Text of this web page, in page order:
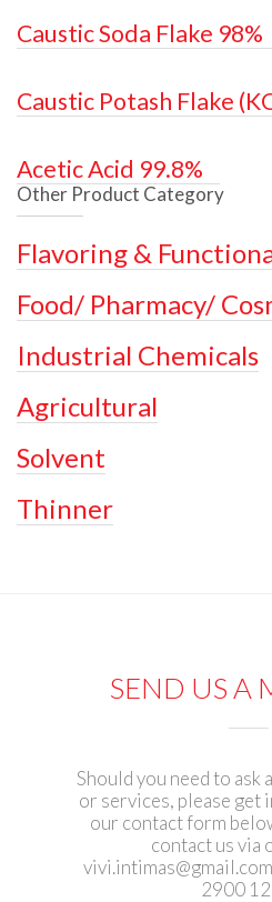
Caustic Soda Flake 98%
Caustic Potash Flake
Acetic Acid 99.8%
Other Product Category
Flavoring &
Food/ Pharmacy/
Industrial Chemicals
Agricultural
Solvent
Thinner
SEND US A
Should you need to ask
or services, please get
our contact form
contact us via
vivi.intimas@gmail.com
2900